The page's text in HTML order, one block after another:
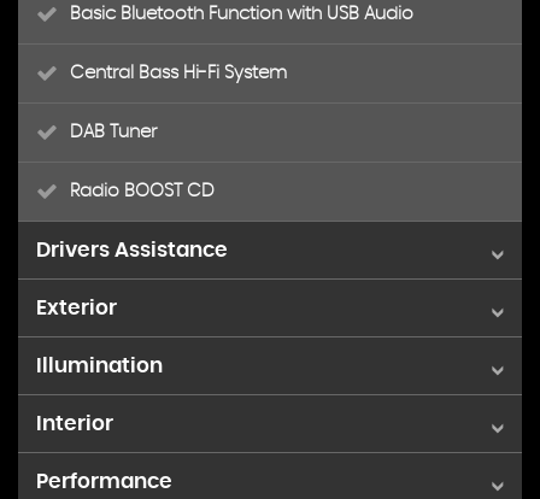
Basic Bluetooth Function with USB Audio
Central Bass Hi-Fi System
DAB Tuner
Radio BOOST CD
Drivers Assistance
Brake Pad Wear Indicator
PDC - Park Distance Control - Rear
TPWS - Tyre Pressure Warning System
Exterior
16in Alloy Wheels - 5-Star Air Spoke
Door Handles - Chrome Plated
Door Mirrors - Electrically Adjustable and Heated
Illumination
3rd Brake Light
Daytime Running Lights - LED
Interior
Air Conditioning - Manual
Performance